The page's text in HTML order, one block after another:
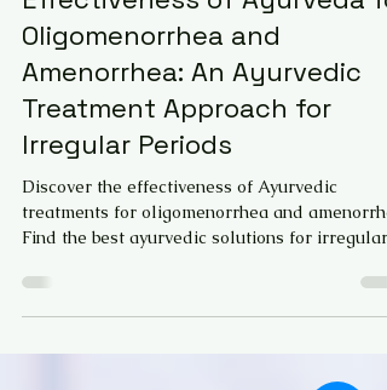
Dr. G K Tara Jayasri MD(Ayu)
May 19, 2024
6 min read
Effectiveness of Ayurveda
Oligomenorrhea and
Amenorrhea: An Ayurvedic
Treatment Approach for
Irregular Periods
Discover the effectiveness of Ayurvedic